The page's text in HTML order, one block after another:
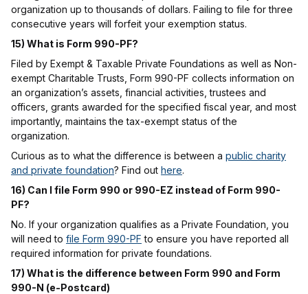
organization up to thousands of dollars. Failing to file for three
consecutive years will forfeit your exemption status.
15) What is Form 990-PF?
Filed by Exempt & Taxable Private Foundations as well as Non-
exempt Charitable Trusts, Form 990-PF collects information on
an organization’s assets, financial activities, trustees and
officers, grants awarded for the specified fiscal year, and most
importantly, maintains the tax-exempt status of the
organization.
Curious as to what the difference is between a public charity
and private foundation? Find out here.
16) Can I file Form 990 or 990-EZ instead of Form 990-
PF?
No. If your organization qualifies as a Private Foundation, you
will need to file Form 990-PF to ensure you have reported all
required information for private foundations.
17) What is the difference between Form 990 and Form
990-N (e-Postcard)